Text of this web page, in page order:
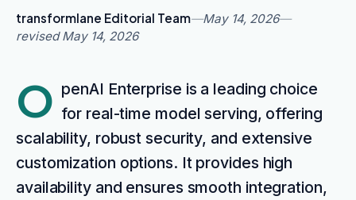
transformlane Editorial Team—May 14, 2026—
revisedMay 14, 2026
O penAI Enterprise is a leading choice
for real-time model serving, offering
scalability, robust security, and extensive
customization options. It provides high
availability and ensures smooth integration,